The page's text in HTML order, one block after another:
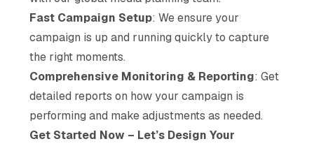
Fast Campaign Setup: We ensure your
campaign is up and running quickly to capture
the right moments.
Comprehensive Monitoring & Reporting: Get
detailed reports on how your campaign is
performing and make adjustments as needed.
Get Started Now – Let’s Design Your